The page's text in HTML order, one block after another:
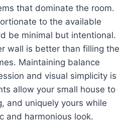
that dominate the room.
to the available
be minimal but intentional.
wall is better than filling the
Maintaining balance
and visual simplicity is
allow your small house to
and uniquely yours while
and harmonious look.